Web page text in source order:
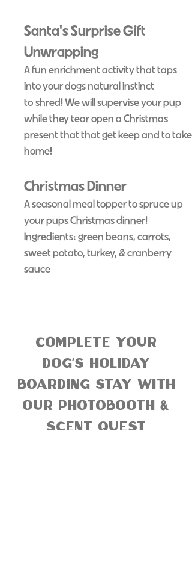
Santa's Surprise Gift
Unwrapping
A fun enrichment activity that taps
into your dogs natural instinct
toshred! We will supervise your pup
while they tear open a Christmas
present that that get keep and to take
home!
Christmas Dinner
A seasonal meal topper to spruce up
your pups Christmas dinner!
Ingredients: green beans, carrots,
sweet potato, turkey, & cranberry
sauce
complete your
dog's holiday
boarding stay with
our photobooth &
scent quest